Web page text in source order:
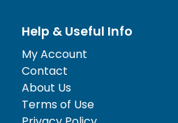
Help & Useful Info
My Account
Contact
About Us
Terms of Use